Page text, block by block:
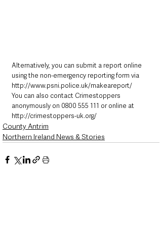
Alternatively, you can submit a report online
using the non-emergency reporting form via
http://www.psni.police.uk/makeareport/
You can also contact Crimestoppers
anonymously on 0800 555 111 or online at
http://crimestoppers-uk.org/
County Antrim
Northern Ireland News & Stories